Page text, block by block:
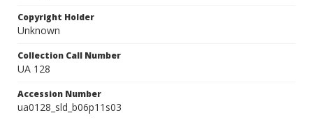
Copyright Holder
Unknown
Collection Call Number
UA 128
Accession Number
ua0128_sld_b06p11s03